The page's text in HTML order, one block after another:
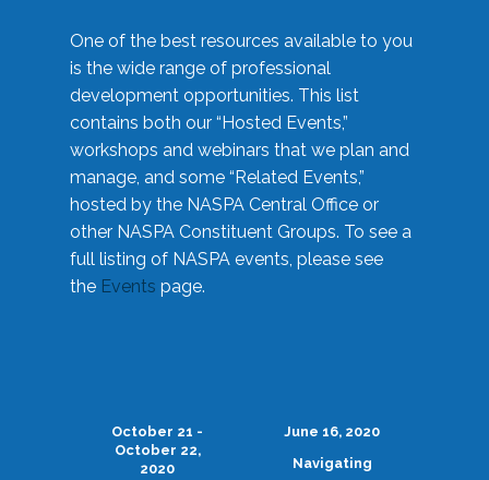
One of the best resources available to you
is the wide range of professional
development opportunities. This list
contains both our “Hosted Events,”
workshops and webinars that we plan and
manage, and some “Related Events,”
hosted by the NASPA Central Office or
other NASPA Constituent Groups. To see a
full listing of NASPA events, please see
the Events page.
October 21 -
October 22,
2020
June 16, 2020
Navigating